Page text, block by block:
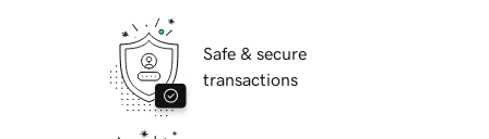
Safe & secure
transactions